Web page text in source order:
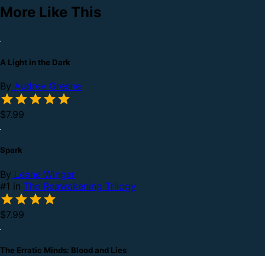
More Like This
A Light in the Dark
By Audrey Greene
$7.99
Spark
By Leane Winger
#1 in The Reawakening Trilogy
$7.99
The Erratic Minds: Blood and Lies